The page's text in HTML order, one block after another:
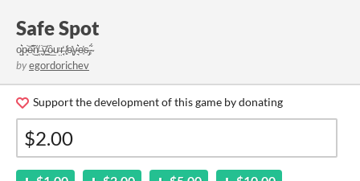
Safe Spot
o̵̺͛p̴̝͝e̴͊͜ñ̸̤ ̶̟͝y̵͇̔ȏ̵̲ư̶̤r̶̘̒ ̸̻̔e̵̢̎y̴͉͛e̴͎̔s̴̡̃,̴́
byegordorichev
Support the development of this game by donating